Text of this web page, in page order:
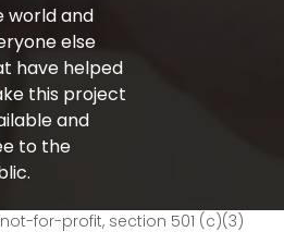
world and
else
have helped
this project
and
to the
for-profit, section 501 (c)(3)